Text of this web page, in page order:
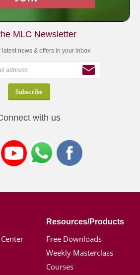
Center | Offering Indispensable Life Skills
MLC Newsletter
latest news & offers in your inbox
with us
Resources/Products
Free Downloads
Weekly Masterclass
Courses